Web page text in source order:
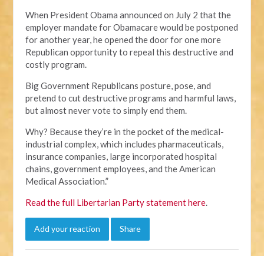
When President Obama announced on July 2 that the
employer mandate for Obamacare would be postponed
for another year, he opened the door for one more
Republican opportunity to repeal this destructive and
costly program.
Big Government Republicans posture, pose, and
pretend to cut destructive programs and harmful laws,
but almost never vote to simply end them.
Why? Because they’re in the pocket of the medical-
industrial complex, which includes pharmaceuticals,
insurance companies, large incorporated hospital
chains, government employees, and the American
Medical Association.”
Read the full Libertarian Party statement here.
Add your reaction Share